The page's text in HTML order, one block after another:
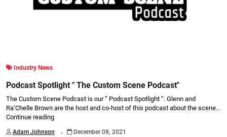
Industry News
Podcast Spotlight " The Custom Scene Podcast"
The Custom Scene Podcast is our ” Podcast Spotlight “. Glenn and
Ra’Chelle Brown are the host and co-host of this podcast about the scene…
Continue reading
Adam Johnson . December 08, 2021